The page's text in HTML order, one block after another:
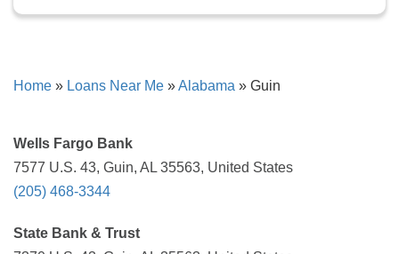
Home » Loans Near Me »Alabama » Guin
Wells Fargo Bank
7577 U.S. 43, Guin, AL 35563, United States
(205) 468-3344
State Bank & Trust